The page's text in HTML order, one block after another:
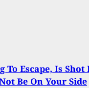
To Escape, Is Shot
Be On Your Side